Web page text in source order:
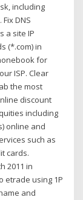
including
DNS
a site IP
(*.com) in
for
ISP. Clear
the most
discount
including
online and
such as
cards.
2011 in
etrade using 1P
and